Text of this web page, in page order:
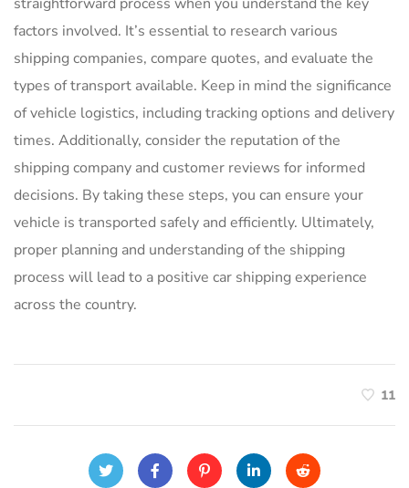
factors involved. It’s essential to research various
shipping companies, compare quotes, and evaluate the
types of transport available. Keep in mind the significance
of vehicle logistics, including tracking options and delivery
times. Additionally, consider the reputation of the
shipping company and customer reviews for informed
decisions. By taking these steps, you can ensure your
vehicle is transported safely and efficiently. Ultimately,
proper planning and understanding of the shipping
process will lead to a positive car shipping experience
across the country.
11